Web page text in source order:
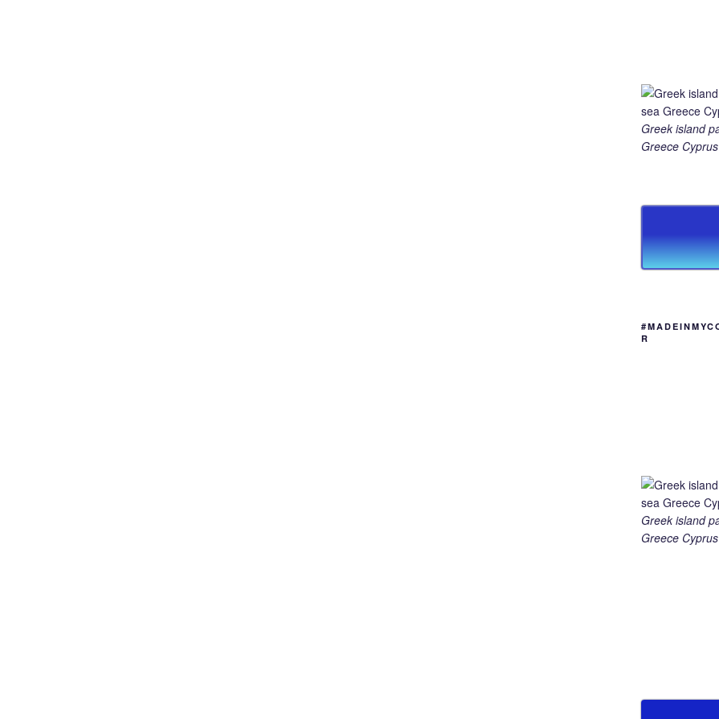
Greek island
Greece
R
Greek island
Greece